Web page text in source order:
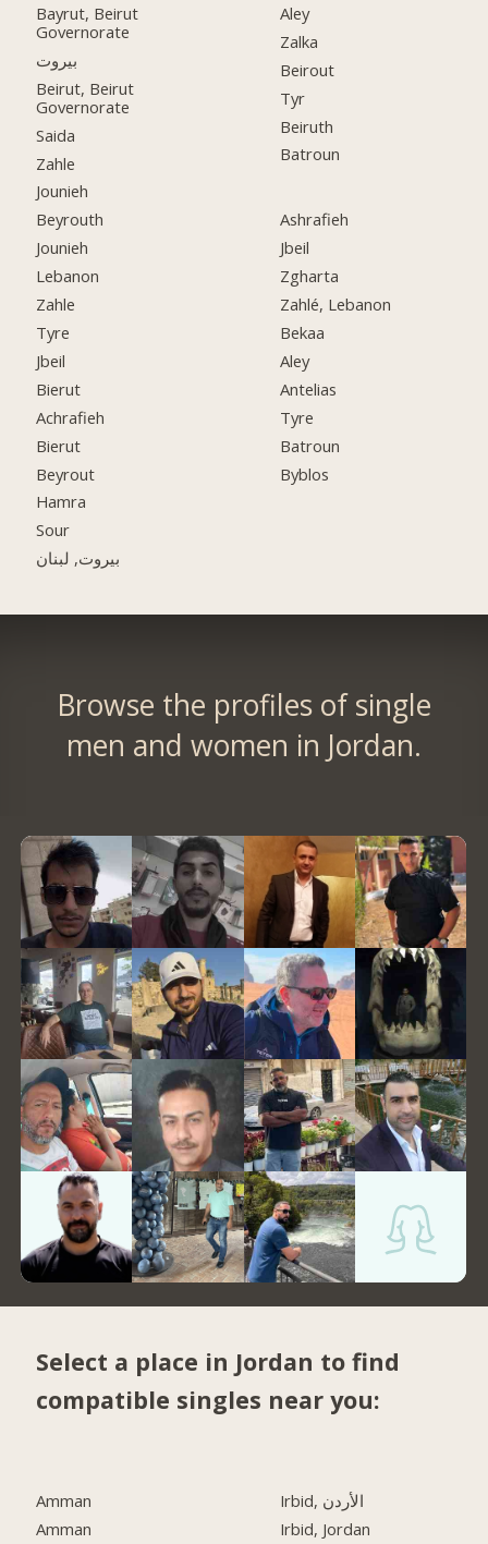
Bayrut, Beirut
Governorate
بيروت
Beirut, Beirut
Governorate
Saida
Zahle
Jounieh
Beyrouth
Jounieh
Lebanon
Zahle
Tyre
Jbeil
Bierut
Achrafieh
Bierut
Beyrout
Hamra
Sour
بيروت, لبنان
Aley
Zalka
Beirout
Tyr
Beiruth
Batroun
Ashrafieh
Jbeil
Zgharta
Zahlé, Lebanon
Bekaa
Aley
Antelias
Tyre
Batroun
Byblos
Browse the profiles of single
men and women in Jordan.
Select a place in Jordan to find
compatible singles near you:
Amman
Amman
Irbid, الأردن
Irbid, Jordan